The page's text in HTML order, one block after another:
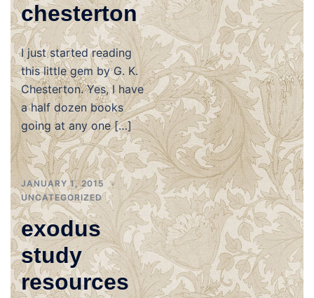
chesterton
I just started reading
this little gem by G. K.
Chesterton. Yes, I have
a half dozen books
going at any one […]
JANUARY 1, 2015
UNCATEGORIZED
exodus
study
resources